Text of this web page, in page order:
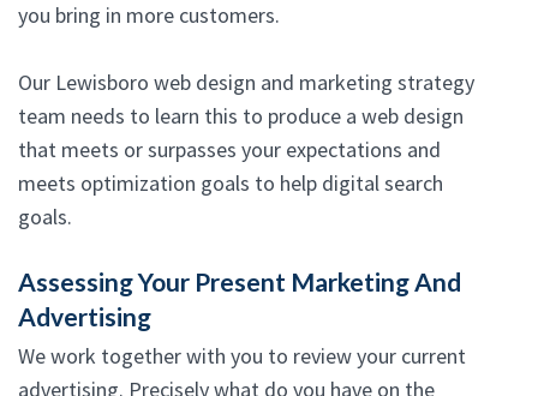
you bring in more customers.
Our Lewisboro web design and marketing strategy
team needs to learn this to produce a web design
that meets or surpasses your expectations and
meets optimization goals to help digital search
goals.
Assessing Your Present Marketing And
Advertising
We work together with you to review your current
advertising. Precisely what do you have on the